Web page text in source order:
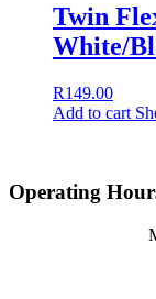
Twin
White/
R149.00
Add to cart
Operating